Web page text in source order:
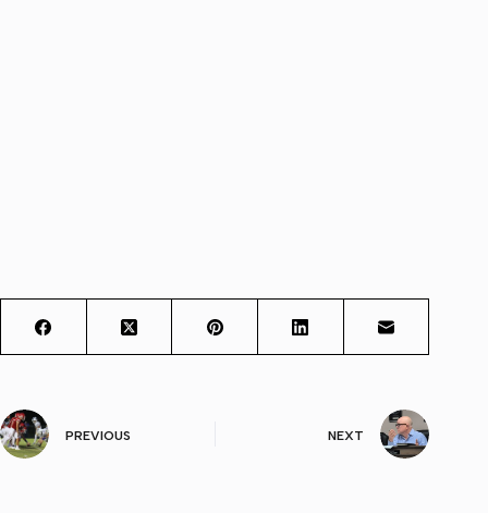
PREVIOUS NEXT